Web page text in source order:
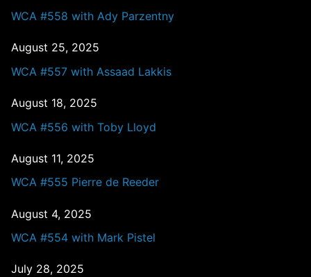
WCA #558 with Ady Parzentny
August 25, 2025
WCA #557 with Assaad Lakkis
August 18, 2025
WCA #556 with Toby Lloyd
August 11, 2025
WCA #555 Pierre de Reeder
August 4, 2025
WCA #554 with Mark Pistel
July 28, 2025